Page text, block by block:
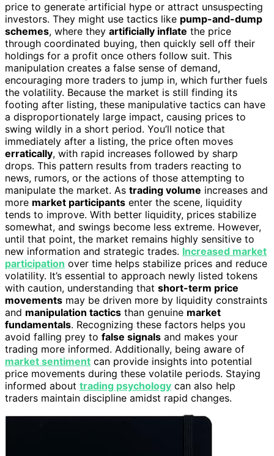
price to generate artificial hype or attract unsuspecting
investors. They might use tactics like pump-and-dump
schemes, where they artificially inflate the price
through coordinated buying, then quickly sell off their
holdings for a profit once others follow suit. This
manipulation creates a false sense of demand,
encouraging more traders to jump in, which further fuels
the volatility. Because the market is still finding its
footing after listing, these manipulative tactics can have
a disproportionately large impact, causing prices to
swing wildly in a short period. You’ll notice that
immediately after a listing, the price often moves
erratically, with rapid increases followed by sharp
drops. This pattern results from traders reacting to
news, rumors, or the actions of those attempting to
manipulate the market. As trading volume increases and
more market participants enter the scene, liquidity
tends to improve. With better liquidity, prices stabilize
somewhat, and swings become less extreme. However,
until that point, the market remains highly sensitive to
new information and strategic trades. Increased market
participation over time helps stabilize prices and reduce
volatility. It’s essential to approach newly listed tokens
with caution, understanding that short-term price
movements may be driven more by liquidity constraints
and manipulation tactics than genuine market
fundamentals. Recognizing these factors helps you
avoid falling prey to false signals and makes your
trading more informed. Additionally, being aware of
market sentiment can provide insights into potential
price movements during these volatile periods. Staying
informed about trading psychology can also help
traders maintain discipline amidst rapid changes.